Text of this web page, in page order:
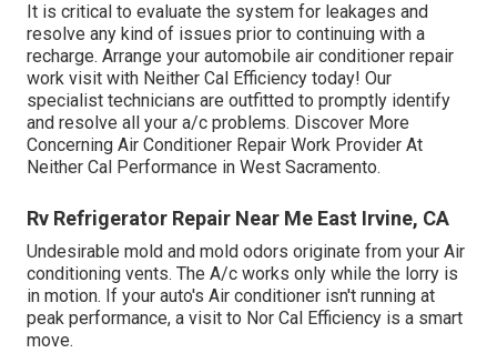
It is critical to evaluate the system for leakages and
resolve any kind of issues prior to continuing with a
recharge. Arrange your automobile air conditioner repair
work visit with Neither Cal Efficiency today! Our
specialist technicians are outfitted to promptly identify
and resolve all your a/c problems. Discover More
Concerning Air Conditioner Repair Work Provider At
Neither Cal Performance in West Sacramento.
Rv Refrigerator Repair Near Me East Irvine, CA
Undesirable mold and mold odors originate from your Air
conditioning vents. The A/c works only while the lorry is
in motion. If your auto's Air conditioner isn't running at
peak performance, a visit to Nor Cal Efficiency is a smart
move.